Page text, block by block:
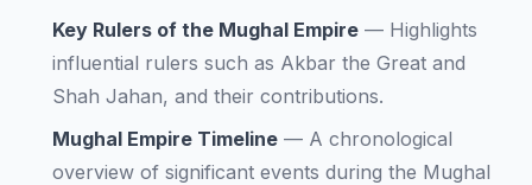
Key Rulers of the Mughal Empire — Highlights
influential rulers such as Akbar the Great and
Shah Jahan, and their contributions.
Mughal Empire Timeline — A chronological
overview of significant events during the Mughal